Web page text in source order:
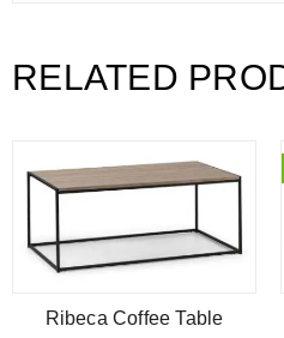
RELATED
Ribeca Coffee Table